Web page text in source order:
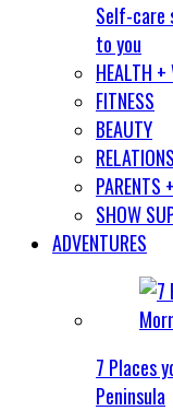
Self-care
to you
HEALTH +
FITNESS
BEAUTY
PARENTS
SHOW
ADVENTURES
7 Places
Peninsula